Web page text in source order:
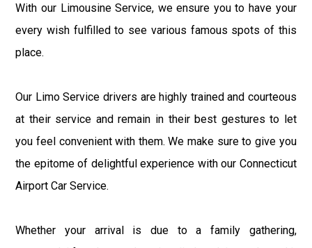
With our Limousine Service, we ensure you to have your
every wish fulfilled to see various famous spots of this
place.
Our Limo Service drivers are highly trained and courteous
at their service and remain in their best gestures to let
you feel convenient with them. We make sure to give you
the epitome of delightful experience with our Connecticut
Airport Car Service.
Whether your arrival is due to a family gathering,